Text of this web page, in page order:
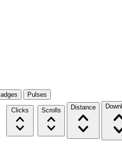
Pulses
Clicks Scrolls Distance